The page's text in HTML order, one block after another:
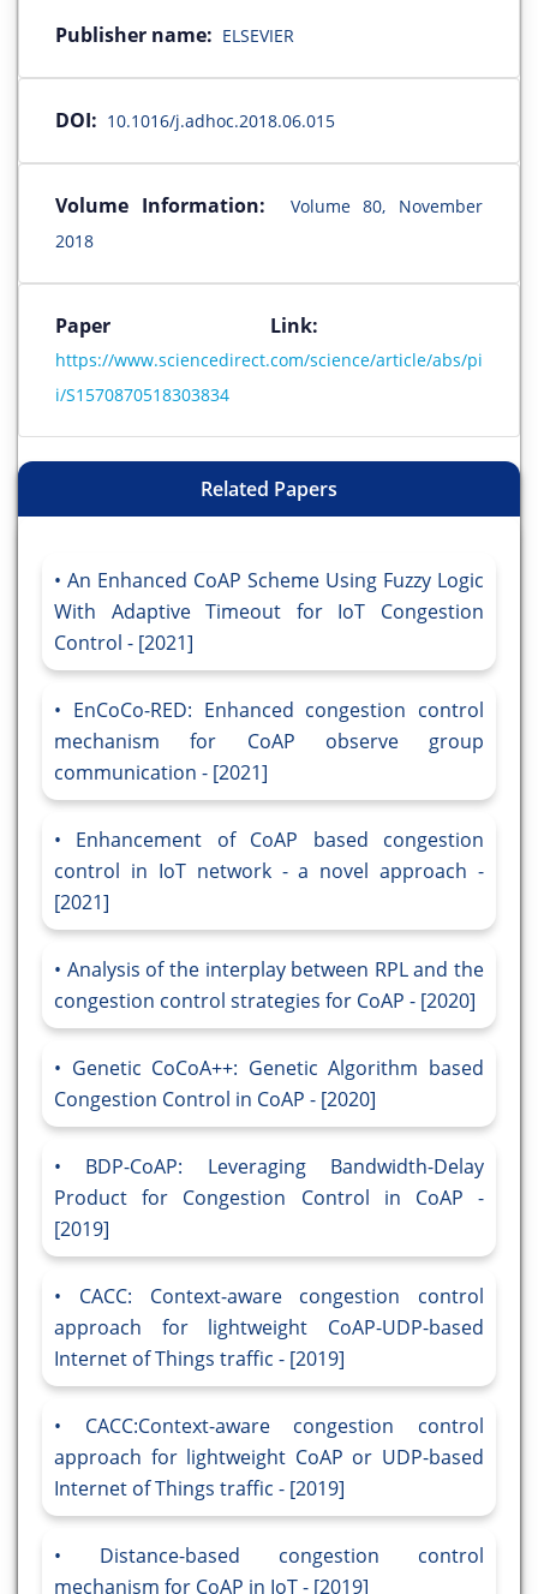
Publisher name: ELSEVIER
DOI: 10.1016/j.adhoc.2018.06.015
Volume Information:
Volume 80, November
2018
Paper Link:
https://www.sciencedirect.com/science/article/abs/pi
i/S1570870518303834
Related Papers
An Enhanced CoAP Scheme Using Fuzzy Logic
With Adaptive Timeout for IoT Congestion
Control - [2021]
EnCoCo-RED: Enhanced congestion control
mechanism for CoAP observe group
communication - [2021]
Enhancement of CoAP based congestion
control in IoT network - a novel approach -
[2021]
Analysis of the interplay between RPL and the
congestion control strategies for CoAP - [2020]
Genetic CoCoA++: Genetic Algorithm based
Congestion Control in CoAP - [2020]
BDP-CoAP: Leveraging Bandwidth-Delay
Product for Congestion Control in CoAP -
[2019]
CACC: Context-aware congestion control
approach for lightweight CoAP-UDP-based
Internet of Things traffic - [2019]
CACC:Context-aware congestion control
approach for lightweight CoAP or UDP-based
Internet of Things traffic - [2019]
Distance-based congestion control
mechanism for CoAP in IoT - [2019]